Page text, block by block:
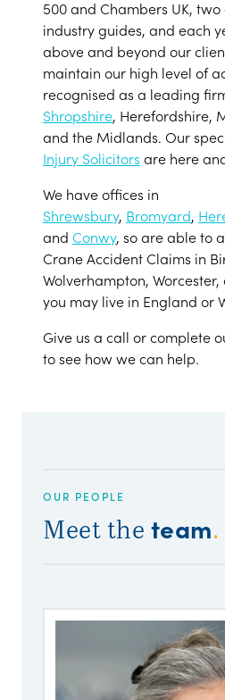
500 and Chambers UK,
industry guides, and each
above and beyond our
maintain our high level of
recognised as a leading
Shropshire, Herefordshire,
and the Midlands. Our
Injury Solicitors are here
We have offices in
Shrewsbury, Bromyard,
and Conwy, so are able to
Crane Accident Claims in
Wolverhampton,
you may live in England or
Give us a call or complete
to see how we can help.
OUR PEOPLE
Meet the team.